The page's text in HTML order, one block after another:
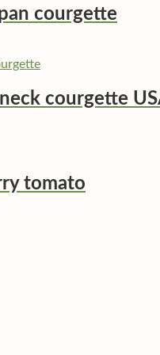
courgette
courgette
tomato